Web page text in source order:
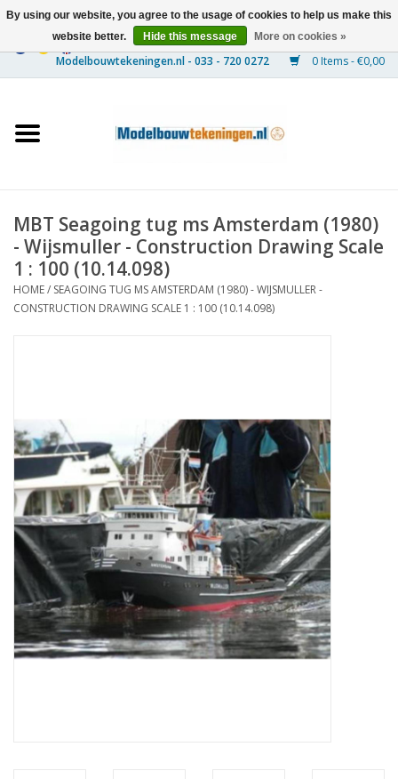
0 Items - €0,00
Ships
Timber Construction
Scenery
Magazines
New drawings
NEW JOURNALS
SUBSCRIPTION THE MODEL
BUILDER
Building specifications
MBT Seagoing tug ms Amsterdam (1980)
- Wijsmuller - Construction Drawing Scale
1 : 100 (10.14.098)
HOME/ SEAGOING TUG MS AMSTERDAM (1980) - WIJSMULLER -
CONSTRUCTION DRAWING SCALE 1 : 100 (10.14.098)
By using our website, you agree to the usage of cookies to help us make this
website better.
Hide this message More on cookies »